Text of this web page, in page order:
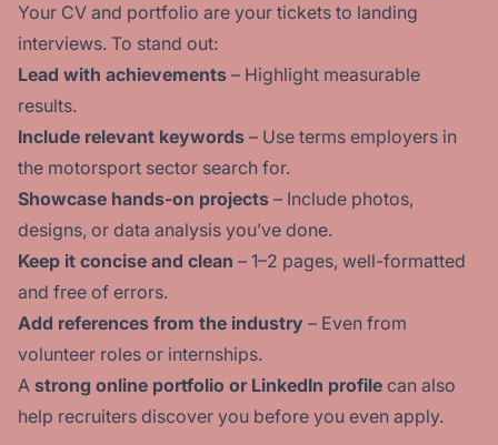
Your CV and portfolio are your tickets to landing
interviews. To stand out:
Lead with achievements – Highlight measurable
results.
Include relevant keywords – Use terms employers in
the motorsport sector search for.
Showcase hands-on projects – Include photos,
designs, or data analysis you’ve done.
Keep it concise and clean – 1–2 pages, well-formatted
and free of errors.
Add references from the industry – Even from
volunteer roles or internships.
A strong online portfolio or LinkedIn profile can also
help recruiters discover you before you even apply.